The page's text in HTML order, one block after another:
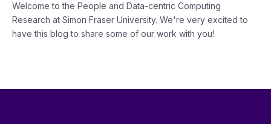
Welcome to the People and Data-centric Computing
Research at Simon Fraser University. We're very excited to
have this blog to share some of our work with you!